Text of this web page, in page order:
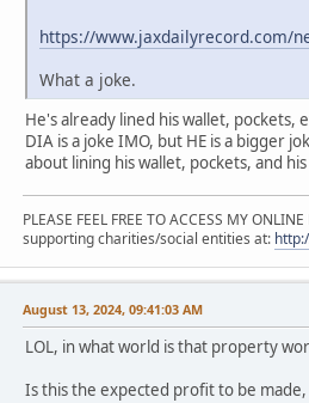
https://www.jaxdailyrecord.com/
What a joke.
He's already lined his wallet,
DIA is a joke IMO, but HE is a bigger
about lining his wallet, pockets, and
PLEASE FEEL FREE TO ACCESS MY
supporting charities/social entities at:
August 13, 2024, 09:41:03 AM
LOL, in what world is that property
Is this the expected profit to be